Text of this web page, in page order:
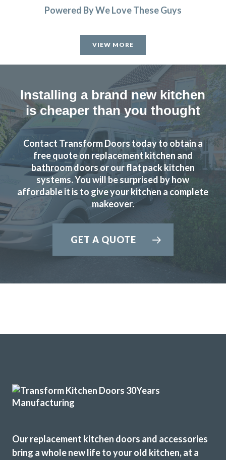
Powered By We Love These Guys
VIEW MORE
Installing a brand new kitchen
is cheaper than you thought
Contact Transform Doors today to obtain a
free quote on replacement kitchen and
bathroom doors or our flat pack kitchen
systems. You will be surprised by how
affordable it is to give your kitchen a complete
makeover.
GET A QUOTE
Our replacement kitchen doors and accessories
bring a whole new life to your old kitchen, at a